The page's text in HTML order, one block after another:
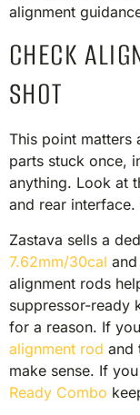
alignment
CHECK
SHOT
This point matters
parts stuck once,
anything. Look at
and rear
Zastava sells a
7.62mm/30cal
alignment rods
suppressor-ready
for a reason. If
alignment rod and
make sense. If
Ready Combo